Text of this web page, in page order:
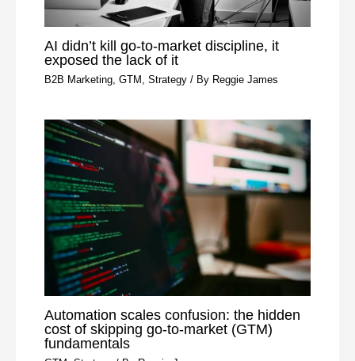
AI didn’t kill go-to-market discipline, it
exposed the lack of it
B2B Marketing,GTM ,Strategy / By Reggie James
Automation scales confusion: the hidden
cost of skipping go-to-market (GTM)
fundamentals